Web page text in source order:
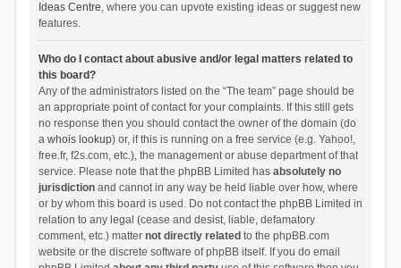
Ideas Centre, where you can upvote existing ideas or suggest new
features.
Who do I contact about abusive and/or legal matters related to
this board?
Any of the administrators listed on the “The team” page should be
an appropriate point of contact for your complaints. If this still gets
no response then you should contact the owner of the domain (do
a whois lookup) or, if this is running on a free service (e.g. Yahoo!,
free.fr, f2s.com, etc.), the management or abuse department of that
service. Please note that the phpBB Limited has absolutely no
jurisdictionand cannot in any way be held liable over how, where
or by whom this board is used. Do not contact the phpBB Limited in
relation to any legal (cease and desist, liable, defamatory
comment, etc.) matter not directly related to the phpBB.com
website or the discrete software of phpBB itself. If you do email